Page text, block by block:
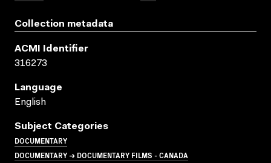
Collection metadata
ACMI Identifier
316273
Language
English
Subject Categories
DOCUMENTARY
DOCUMENTARY → DOCUMENTARY FILMS - CANADA